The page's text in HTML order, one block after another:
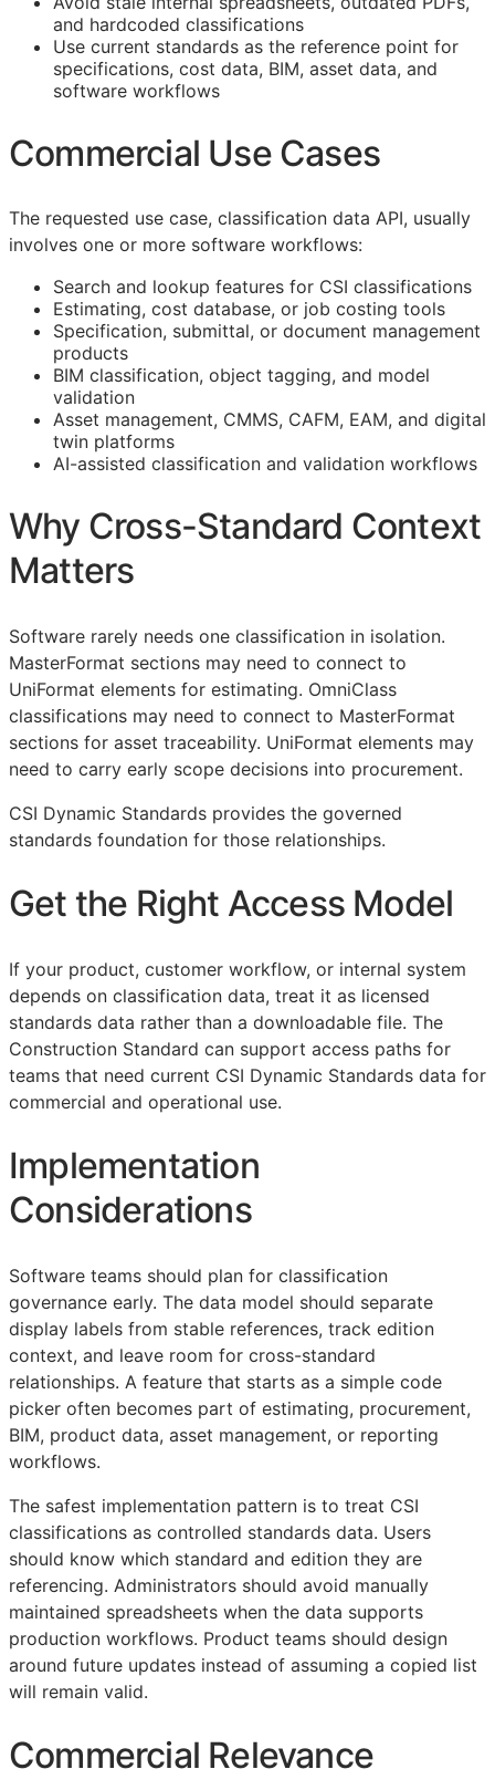
and hardcoded classifications
Use current standards as the reference point for
specifications, cost data, BIM, asset data, and
software workflows
Commercial Use Cases
The requested use case, classification data API, usually
involves one or more software workflows:
Search and lookup features for CSI classifications
Estimating, cost database, or job costing tools
Specification, submittal, or document management
products
BIM classification, object tagging, and model
validation
Asset management, CMMS, CAFM, EAM, and digital
twin platforms
AI-assisted classification and validation workflows
Why Cross-Standard Context
Matters
Software rarely needs one classification in isolation.
MasterFormat sections may need to connect to
UniFormat elements for estimating. OmniClass
classifications may need to connect to MasterFormat
sections for asset traceability. UniFormat elements may
need to carry early scope decisions into procurement.
CSI Dynamic Standards provides the governed
standards foundation for those relationships.
Get the Right Access Model
If your product, customer workflow, or internal system
depends on classification data, treat it as licensed
standards data rather than a downloadable file. The
Construction Standard can support access paths for
teams that need current CSI Dynamic Standards data for
commercial and operational use.
Implementation
Considerations
Software teams should plan for classification
governance early. The data model should separate
display labels from stable references, track edition
context, and leave room for cross-standard
relationships. A feature that starts as a simple code
picker often becomes part of estimating, procurement,
BIM, product data, asset management, or reporting
workflows.
The safest implementation pattern is to treat CSI
classifications as controlled standards data. Users
should know which standard and edition they are
referencing. Administrators should avoid manually
maintained spreadsheets when the data supports
production workflows. Product teams should design
around future updates instead of assuming a copied list
will remain valid.
Commercial Relevance